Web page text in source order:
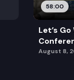
58:00
Let’s
August 8,